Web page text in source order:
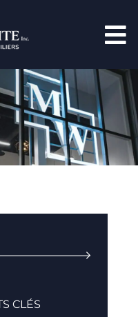
CLÉS